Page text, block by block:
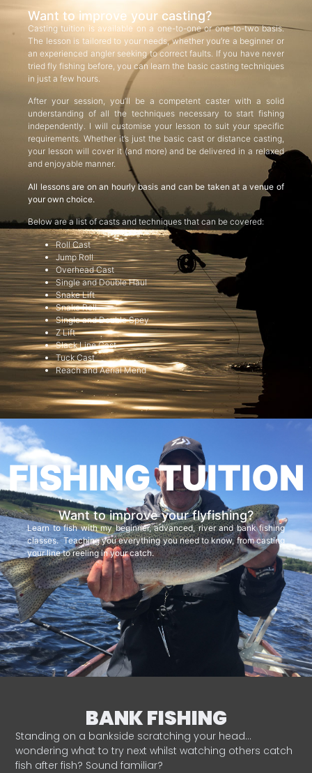
Want to improve your casting?
Casting tuition is available on a one-to-one or one-to-two basis.
The lesson is tailored to your needs, whether you’re a beginner or
an experienced angler seeking to correct faults. If you have never
tried fly fishing before, you can learn the basic casting techniques
in just a few hours.
After your session, you’ll be a competent caster with a solid
understanding of all the techniques necessary to start fishing
independently. I will customise your lesson to suit your specific
requirements. Whether it’s just the basic cast or distance casting,
your lesson will cover it (and more) and be delivered in a relaxed
and enjoyable manner.
All lessons are on an hourly basis and can be taken at a venue of
your own choice.
Below are a list of casts and techniques that can be covered:
Roll Cast
Jump Roll
Overhead Cast
Single and Double Haul
Snake Lift
Snake Roll
Single and Double Spey
Z Lift
Slack Line Cast
Tuck Cast
Reach and Aerial Mend
FISHING TUITION
Want to improve your flyfishing?
Learn to fish with my beginner, advanced, river and bank fishing
classes. Teaching you everything you need to know, from casting
your line to reeling in your catch.
BANK FISHING
Standing on a bankside scratching your head…
wondering what to try next whilst watching others catch
fish after fish? Sound familiar?